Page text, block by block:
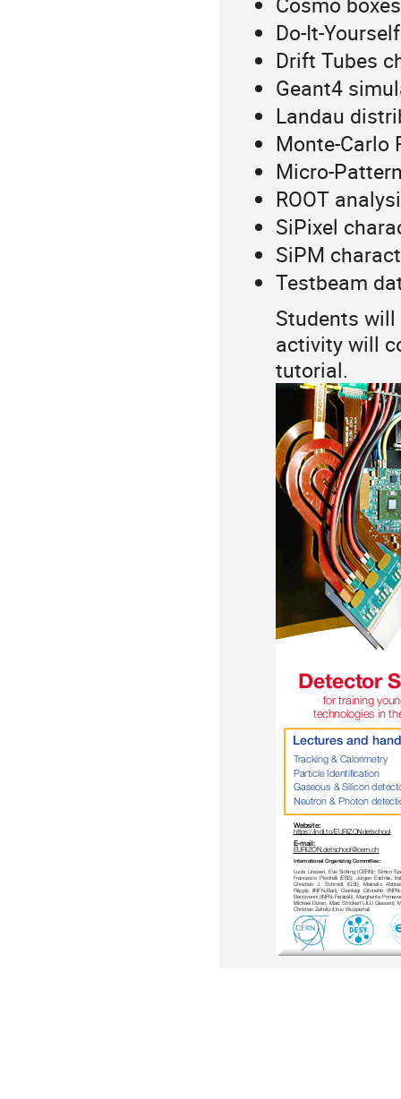
Do-It-
Drift Tubes
Geant4
Landau
Monte-Carlo
Micro-
ROOT
SiPixel
SiPM
Testbeam
Students
activity will
tutorial.